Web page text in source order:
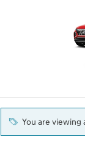
You are viewing